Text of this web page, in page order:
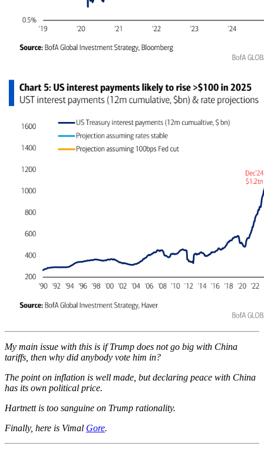
My main issue with this is if Trump does not go big with China
tariffs, then why did anybody vote him in?
The point on inflation is well made, but declaring peace with China
has its own political price.
Hartnett is too sanguine on Trump rationality.
Finally, here is Vimal Gore.